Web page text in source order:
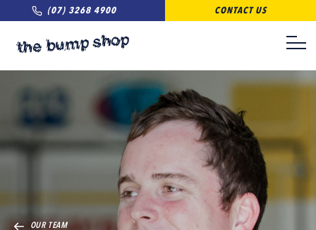
(07) 3268 4900 CONTACT US
OUR TEAM